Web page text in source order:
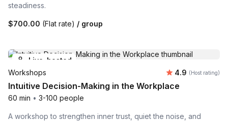
steadiness.
$700.00 (Flat rate) / group
Live-hosted
Workshops
Average
4.9 (Host rating)
Intuitive Decision-Making in the Workplace
60 min • 3-100 people
A workshop to strengthen inner trust, quiet the noise, and